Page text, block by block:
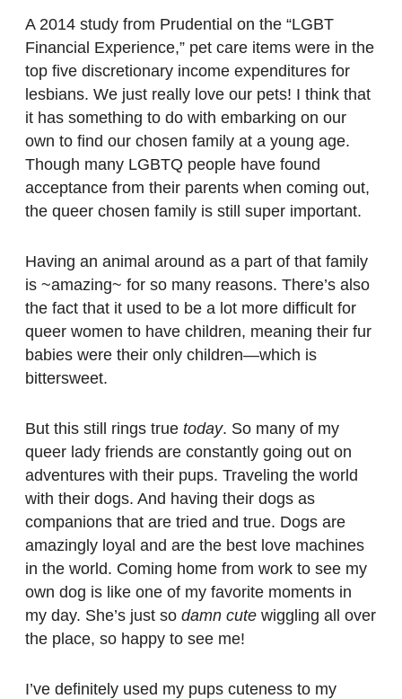
A 2014 study from Prudential on the “LGBT
Financial Experience,” pet care items were in the
top five discretionary income expenditures for
lesbians. We just really love our pets! I think that
it has something to do with embarking on our
own to find our chosen family at a young age.
Though many LGBTQ people have found
acceptance from their parents when coming out,
the queer chosen family is still super important.
Having an animal around as a part of that family
is ~amazing~ for so many reasons. There’s also
the fact that it used to be a lot more difficult for
queer women to have children, meaning their fur
babies were their only children—which is
bittersweet.
But this still rings true today. So many of my
queer lady friends are constantly going out on
adventures with their pups. Traveling the world
with their dogs. And having their dogs as
companions that are tried and true. Dogs are
amazingly loyal and are the best love machines
in the world. Coming home from work to see my
own dog is like one of my favorite moments in
my day. She’s just so damn cute wiggling all over
the place, so happy to see me!
I’ve definitely used my pups cuteness to my